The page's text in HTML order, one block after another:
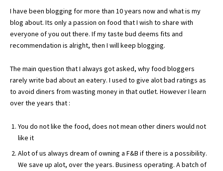
I have been blogging for more than 10 years now and what is my
blog about. Its only a passion on food that I wish to share with
everyone of you out there. If my taste bud deems fits and
recommendation is alright, then I will keep blogging.
The main question that I always got asked, why food bloggers
rarely write bad about an eatery. I used to give alot bad ratings as
to avoid diners from wasting money in that outlet. However I learn
over the years that :
You do not like the food, does not mean other diners would not
like it
Alot of us always dream of owning a F&B if there is a possibility.
We save up alot, over the years. Business operating. A batch of